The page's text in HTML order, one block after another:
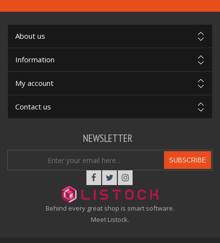
About us
Information
My account
Contact us
Behind every great shop is smart software.
Meet Listock.
NEWSLETTER
SUBSCRIBE